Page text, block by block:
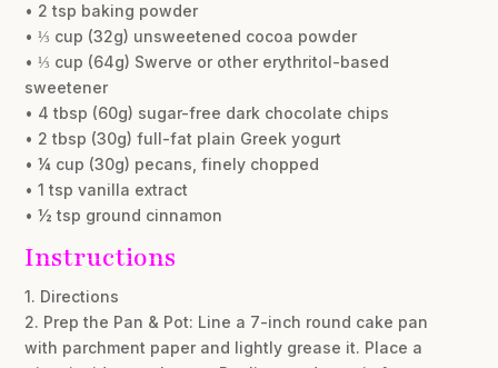
• 2 tsp baking powder
• ⅓ cup (32g) unsweetened cocoa powder
• ⅓ cup (64g) Swerve or other erythritol-based
sweetener
• 4 tbsp (60g) sugar-free dark chocolate chips
• 2 tbsp (30g) full-fat plain Greek yogurt
• ¼ cup (30g) pecans, finely chopped
• 1 tsp vanilla extract
• ½ tsp ground cinnamon
Instructions
1. Directions
2. Prep the Pan & Pot: Line a 7-inch round cake pan
with parchment paper and lightly grease it. Place a